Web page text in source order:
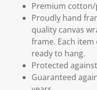
Premium cotton/
Proudly hand
quality canvas
frame. Each
ready to hang.
Protected
Guaranteed